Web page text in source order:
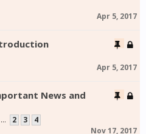
Apr 5, 2017
Apr 5, 2017
News and
... 2 3 4
Nov 17, 2017